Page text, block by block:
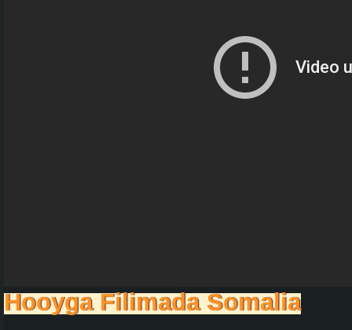
Hooyga Filimada Somalia